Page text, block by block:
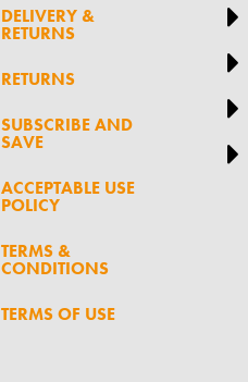
DELIVERY &
RETURNS
RETURNS
SUBSCRIBE AND
SAVE
ACCEPTABLE USE
POLICY
TERMS &
CONDITIONS
TERMS OF USE



